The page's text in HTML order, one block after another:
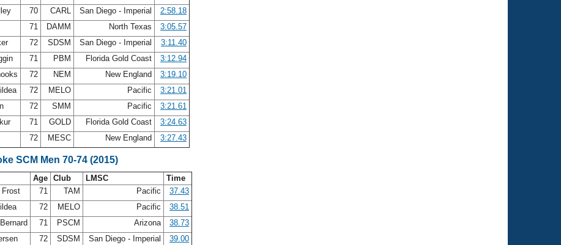
70 CARL San Diego - Imperial
2:58.18
71 DAMM North Texas
3:05.57
72 SDSM San Diego - Imperial
3:11.40
71 PBM Florida Gold Coast
3:12.94
72 NEM New England
3:19.10
72 MELO Pacific
3:21.01
72 SMM Pacific
3:21.61
71 GOLD Florida Gold Coast
3:24.63
72 MESC New England 3:27.43
SCM Men 70-74 (2015)
Age Club LMSC
Time
Frost 71 TAM Pacific
37.43
72 MELO Pacific
38.51
71 PSCM Arizona
38.73
72 SDSM San Diego - Imperial
39.00